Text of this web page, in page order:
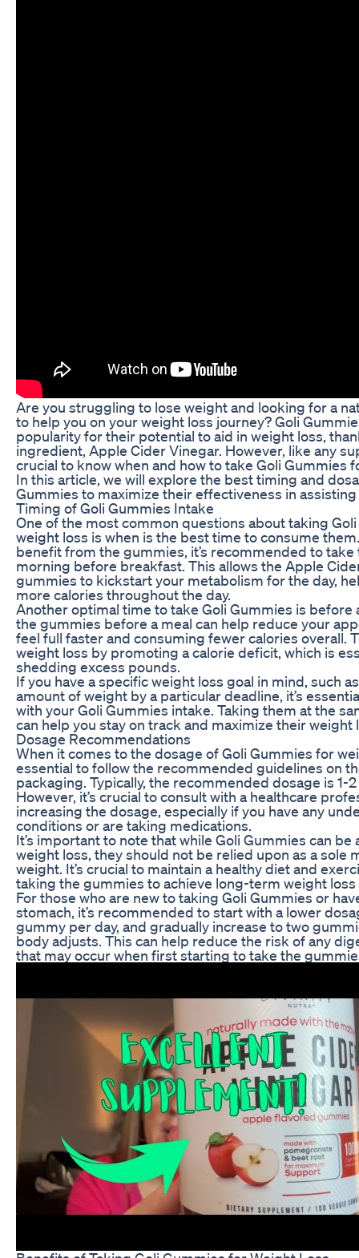
Are you struggling to lose weight and looking for a
to help you on your weight loss journey? Goli
popularity for their potential to aid in weight loss,
ingredient, Apple Cider Vinegar. However, like any
crucial to know when and how to take Goli Gummies
In this article, we will explore the best timing and
Gummies to maximize their effectiveness in
Timing of Goli Gummies Intake
One of the most common questions about taking
weight loss is when is the best time to consume
benefit from the gummies, it’s recommended to take
morning before breakfast. This allows the Apple
gummies to kickstart your metabolism for the day,
more calories throughout the day.
Another optimal time to take Goli Gummies is before
the gummies before a meal can help reduce your
feel full faster and consuming fewer calories overall.
weight loss by promoting a calorie deficit, which is
shedding excess pounds.
If you have a specific weight loss goal in mind, such
amount of weight by a particular deadline, it’s
with your Goli Gummies intake. Taking them at the
can help you stay on track and maximize their weight
Dosage Recommendations
When it comes to the dosage of Goli Gummies for
essential to follow the recommended guidelines on
packaging. Typically, the recommended dosage is 1-
However, it’s crucial to consult with a healthcare
increasing the dosage, especially if you have any
conditions or are taking medications.
It’s important to note that while Goli Gummies can be
weight loss, they should not be relied upon as a sole
weight. It’s crucial to maintain a healthy diet and
taking the gummies to achieve long-term weight
For those who are new to taking Goli Gummies or
stomach, it’s recommended to start with a lower
gummy per day, and gradually increase to two
body adjusts. This can help reduce the risk of any
that may occur when first starting to take the